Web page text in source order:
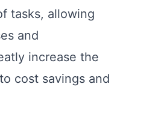
tasks, allowing
and
increase the
cost savings and